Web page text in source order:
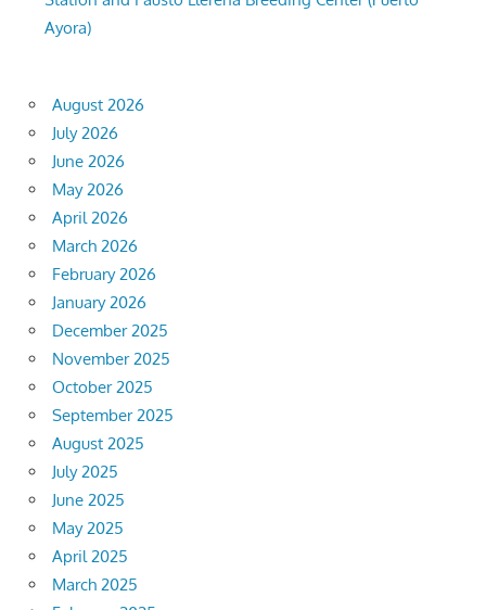
Ayora)
August 2026
July 2026
June 2026
May 2026
April 2026
March 2026
February 2026
January 2026
December 2025
November 2025
October 2025
September 2025
August 2025
July 2025
June 2025
May 2025
April 2025
March 2025